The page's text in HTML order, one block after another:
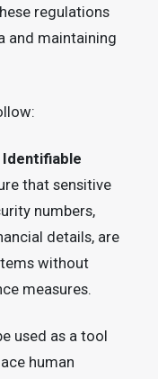
regulations
and maintaining
Identifiable
that sensitive
numbers,
details, are
without
measures.
used as a tool
human